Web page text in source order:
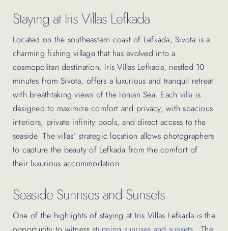
Staying at Iris Villas Lefkada
Located on the southeastern coast of Lefkada, Sivota is a
charming fishing village that has evolved into a
cosmopolitan destination. Iris Villas Lefkada, nestled 10
minutes from Sivota, offers a luxurious and tranquil retreat
with breathtaking views of the Ionian Sea. Each villa is
designed to maximize comfort and privacy, with spacious
interiors, private infinity pools, and direct access to the
seaside. The villas’ strategic location allows photographers
to capture the beauty of Lefkada from the comfort of
their luxurious accommodation.
Seaside Sunrises and Sunsets
One of the highlights of staying at Iris Villas Lefkada is the